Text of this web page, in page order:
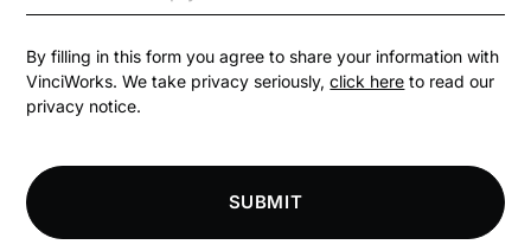
Competition Law
Compliance Knowledge Base
By filling in this form you agree to share your information with
VinciWorks. We take privacy seriously,click here to read our
privacy notice.
SUBMIT